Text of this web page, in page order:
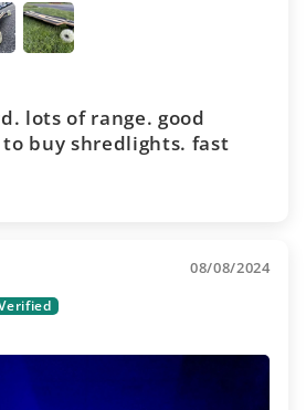
lots of range. good
buy shredlights. fast
08/08/2024